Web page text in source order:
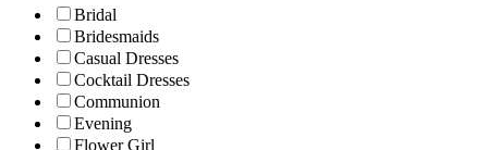
Bridal
Bridesmaids
Casual Dresses
Cocktail Dresses
Communion
Evening
Flower Girl